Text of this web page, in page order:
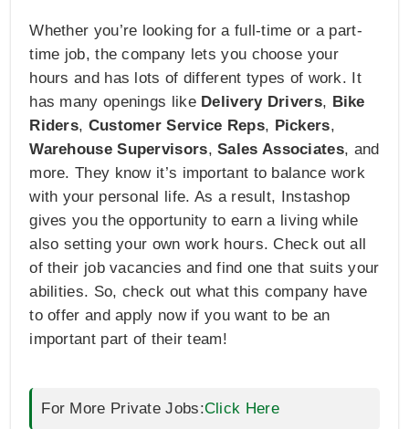
Whether you’re looking for a full-time or a part-
time job, the company lets you choose your
hours and has lots of different types of work. It
has many openings like Delivery Drivers, Bike
Riders, Customer Service Reps, Pickers,
Warehouse Supervisors,Sales Associates, and
more. They know it’s important to balance work
with your personal life. As a result, Instashop
gives you the opportunity to earn a living while
also setting your own work hours. Check out all
of their job vacancies and find one that suits your
abilities. So, check out what this company have
to offer and apply now if you want to be an
important part of their team!
For More Private Jobs:Click Here